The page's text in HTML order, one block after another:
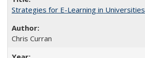
Strategies for E-Learning in Universities
Chris Curran